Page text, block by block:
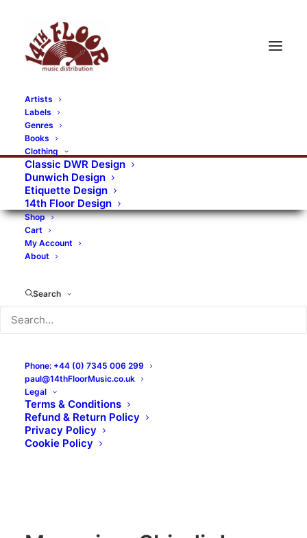
Artists
Labels
Genres
Books
Clothing
Classic DWR Design
Dunwich Design
Etiquette Design
14th Floor Design
Shop
Cart
My Account
About
Search
Phone: +44 (0) 7345 006 299
paul@14thFloorMusic.co.uk
Legal
Terms & Conditions
Refund & Return Policy
Privacy Policy
Cookie Policy